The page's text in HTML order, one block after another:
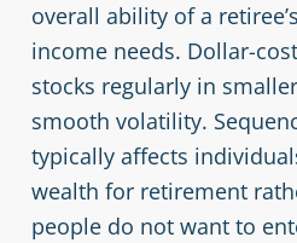
overall ability of a
income needs. Dollar-
stocks regularly in
smooth volatility.
typically affects
wealth for retirement
people do not want to